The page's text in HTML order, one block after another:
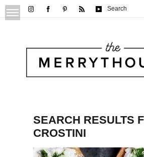
Search
SEARCH RESULTS
CROSTINI